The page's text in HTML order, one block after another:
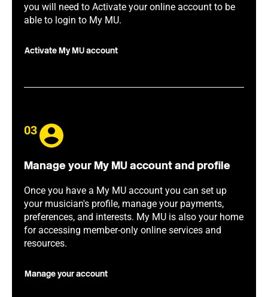
you will need to Activate your online account to be
able to login to My MU.
Activate My MU account
03
Manage your My MU account and profile
Once you have a My MU account you can set up
your musician's profile, manage your payments,
preferences, and interests. My MU is also your home
for accessing member-only online services and
resources.
Manage your account